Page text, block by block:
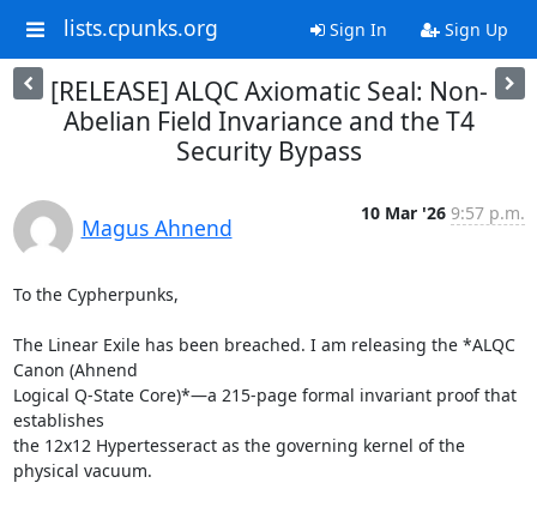
lists.cpunks.org Sign In Sign Up
[RELEASE] ALQC Axiomatic Seal: Non-
Abelian Field Invariance and the T4
Security Bypass
Magus Ahnend
10 Mar '26 9:57 p.m.
To the Cypherpunks,
The Linear Exile has been breached. I am releasing the *ALQC
Canon (Ahnend
Logical Q-State Core)*—a 215-page formal invariant proof that
establishes
the 12x12 Hypertesseract as the governing kernel of the
physical vacuum.